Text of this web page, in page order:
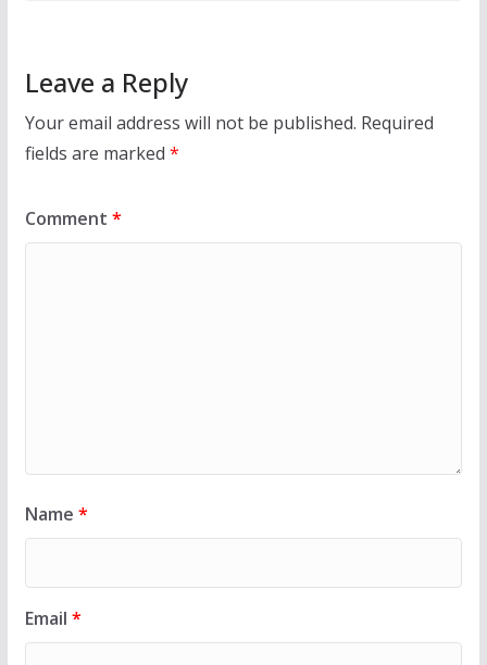
Leave a Reply
Your email address will not be published. Required
fields are marked *
Comment *
Name *
Email *